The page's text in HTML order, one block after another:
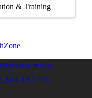
& Training
MB R3T 1T6